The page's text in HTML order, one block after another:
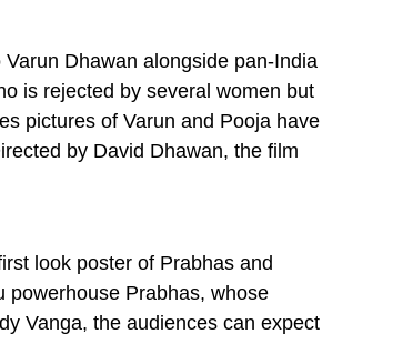
Dhawan alongside pan-India
is rejected by several women but
pictures of Varun and Pooja have
by David Dhawan, the film
look poster of Prabhas and
powerhouse Prabhas, whose
Vanga, the audiences can expect